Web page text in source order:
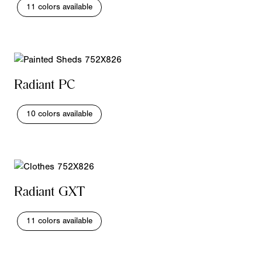
11 colors available
Radiant PC
10 colors available
Radiant GXT
11 colors available